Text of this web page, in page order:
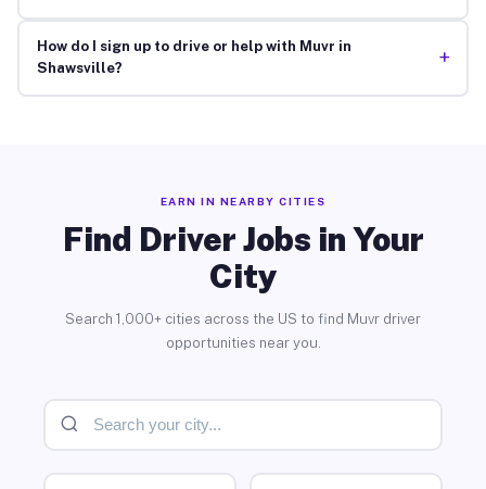
How do I sign up to drive or help with Muvr in
Shawsville?
+
EARN IN NEARBY CITIES
Find Driver Jobs in Your
City
Search 1,000+ cities across the US to find Muvr driver
opportunities near you.